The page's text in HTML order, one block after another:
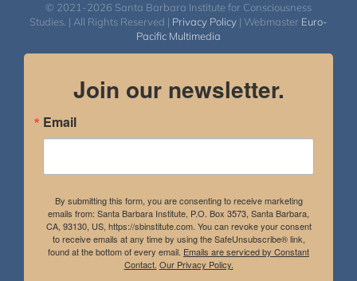
© 2021-2026 Santa Barbara Institute for Consciousness
Studies. | All Rights Reserved | Privacy Policy | Webmaster Euro-
Pacific Multimedia
Join our newsletter.
Email
By submitting this form, you are consenting to receive marketing
emails from: Santa Barbara Institute, P.O. Box 3573, Santa Barbara,
CA, 93130, US, https://sbinstitute.com. You can revoke your consent
to receive emails at any time by using the SafeUnsubscribe® link,
found at the bottom of every email. Emails are serviced by Constant
Contact. Our Privacy Policy.